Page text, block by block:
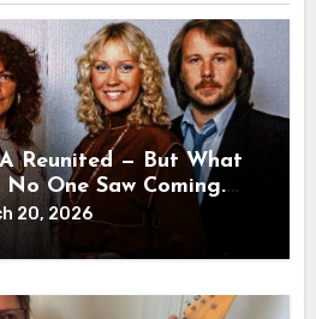
Reunited — But What
One Saw Coming.
for the stage… it
hearts and memories.
that night moved
20, 2026